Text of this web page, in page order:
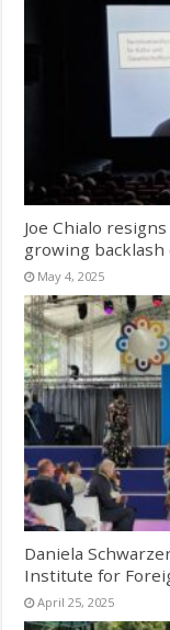
Joe Chialo
growing
May 4, 2025
Daniela
Institute for
April 25, 2025